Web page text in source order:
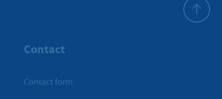
Contact
Contact form